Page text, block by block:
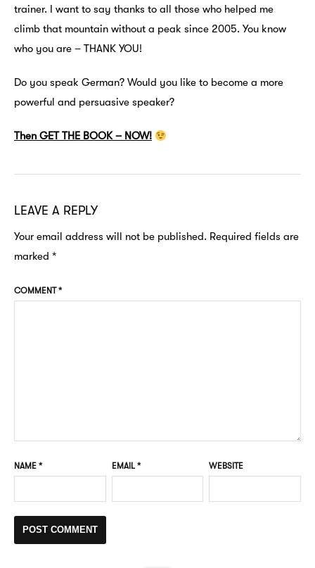
trainer. I want to say thanks to all those who helped me
climb that mountain without a peak since 2005. You know
who you are – THANK YOU!
Do you speak German? Would you like to become a more
powerful and persuasive speaker?
Then GET THE BOOK – NOW!
LEAVE A REPLY
Your email address will not be published. Required fields are
marked *
COMMENT*
NAME * EMAIL* WEBSITE